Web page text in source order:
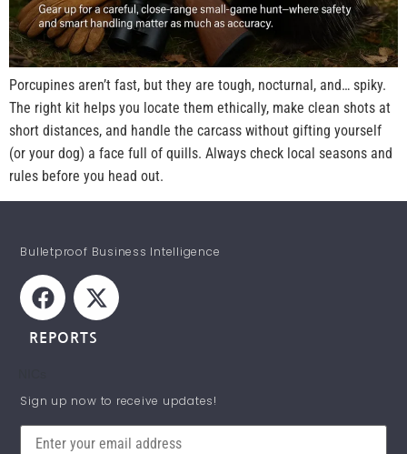
Porcupines aren’t fast, but they are tough, nocturnal, and… spiky.
The right kit helps you locate them ethically, make clean shots at
short distances, and handle the carcass without gifting yourself
(or your dog) a face full of quills. Always check local seasons and
rules before you head out.
Bulletproof Business Intelligence
REPORTS
Sign up now to receive updates!